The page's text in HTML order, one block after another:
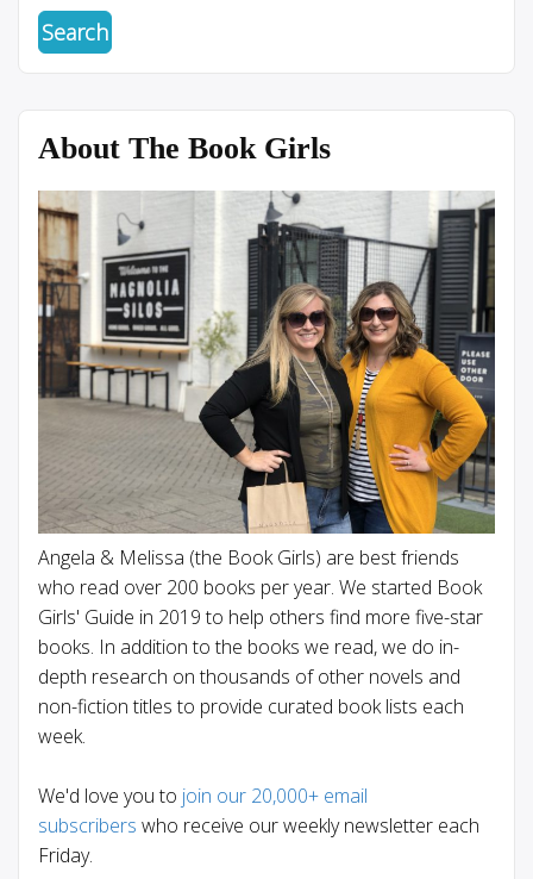
About The Book Girls
Angela & Melissa (the Book Girls) are best friends
who read over 200 books per year. We started Book
Girls' Guide in 2019 to help others find more five-star
books. In addition to the books we read, we do in-
depth research on thousands of other novels and
non-fiction titles to provide curated book lists each
week.
We'd love you to join our 20,000+ email
subscribers who receive our weekly newsletter each
Friday.